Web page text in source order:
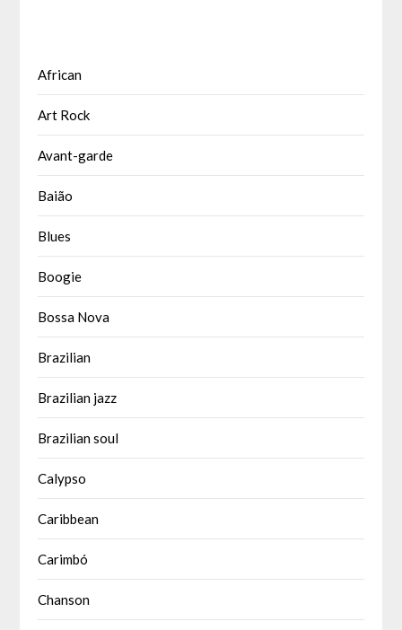
African
Art Rock
Avant-garde
Baião
Blues
Boogie
Bossa Nova
Brazilian
Brazilian jazz
Brazilian soul
Calypso
Caribbean
Carimbó
Chanson